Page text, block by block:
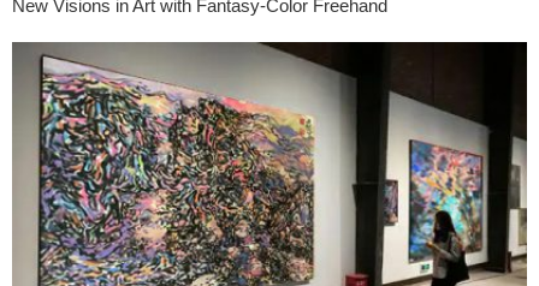
New Visions in Art with Fantasy-Color Freehand